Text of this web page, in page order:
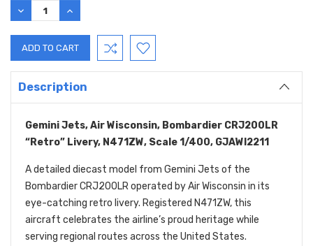
DECREASE
QUANTITY:
INCREASE
QUANTITY:
Description
Gemini Jets, Air Wisconsin, Bombardier CRJ200LR
“Retro” Livery, N471ZW, Scale 1/400, GJAWI2211
A detailed diecast model from Gemini Jets of the
Bombardier CRJ200LR operated by Air Wisconsin in its
eye-catching retro livery. Registered N471ZW, this
aircraft celebrates the airline’s proud heritage while
serving regional routes across the United States.